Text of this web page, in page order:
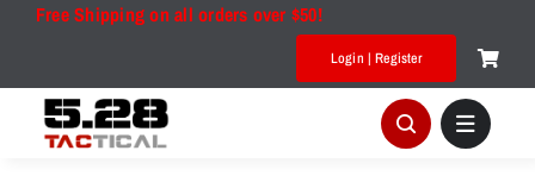
Free Shipping on all orders over $50!
Login | Register